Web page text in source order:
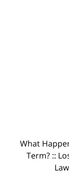
What
Term? ::